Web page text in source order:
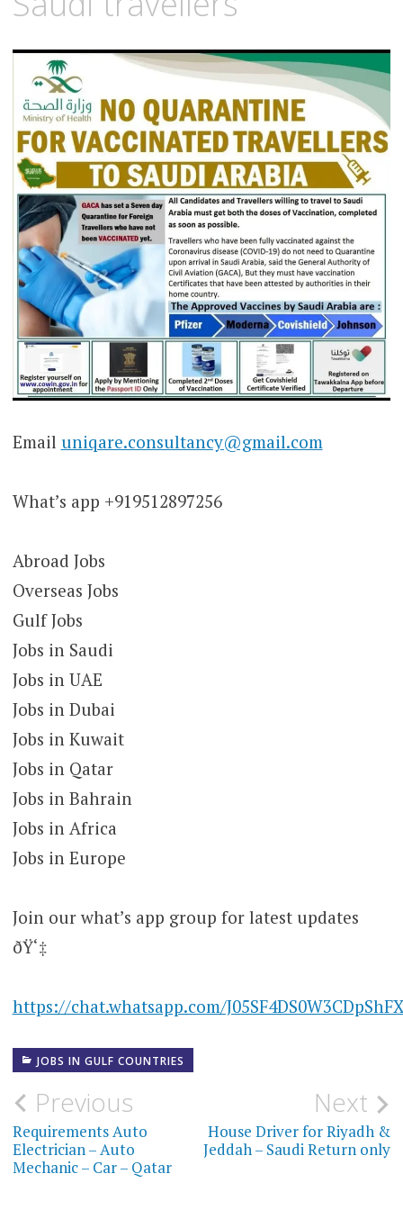
Email uniqare.consultancy@gmail.com
What’s app +919512897256
Abroad Jobs
Overseas Jobs
Gulf Jobs
Jobs in Saudi
Jobs in UAE
Jobs in Dubai
Jobs in Kuwait
Jobs in Qatar
Jobs in Bahrain
Jobs in Africa
Jobs in Europe
Join our what’s app group for latest updates
ðŸ‘‡
https://chat.whatsapp.com/
JOBS IN GULF COUNTRIES
Post
navigation
Previous
Requirements Auto
Electrician – Auto
Mechanic – Car – Qatar
Next
House Driver for Riyadh &
Jeddah – Saudi Return only